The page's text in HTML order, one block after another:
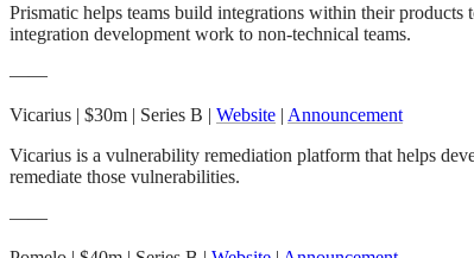
Prismatic helps teams build integrations within their
integration development work to non-technical teams.
——
Vicarius | $30m | Series B | Website | Announcement
Vicarius is a vulnerability remediation platform that helps
remediate those vulnerabilities.
——